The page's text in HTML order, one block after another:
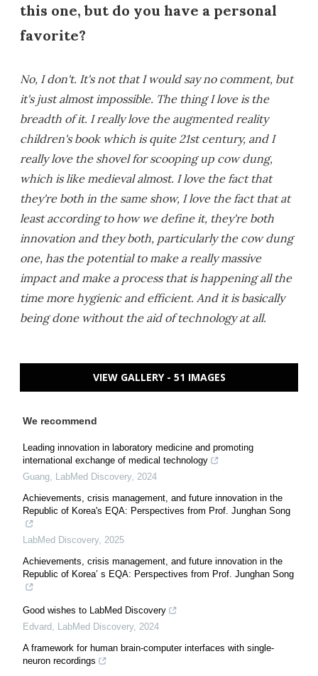
this one, but do you have a personal
favorite?
No, I don't. It's not that I would say no comment, but
it's just almost impossible. The thing I love is the
breadth of it. I really love the augmented reality
children's book which is quite 21st century, and I
really love the shovel for scooping up cow dung,
which is like medieval almost. I love the fact that
they're both in the same show, I love the fact that at
least according to how we define it, they're both
innovation and they both, particularly the cow dung
one, has the potential to make a really massive
impact and make a process that is happening all the
time more hygienic and efficient. And it is basically
being done without the aid of technology at all.
VIEW GALLERY - 51 IMAGES
We recommend
Leading innovation in laboratory medicine and promoting
international exchange of medical technology
Guang
LabMed Discovery, 2024
Achievements, crisis management, and future innovation in the
Republic of Korea's EQA: Perspectives from Prof. Junghan Song
LabMed Discovery, 2025
Achievements, crisis management, and future innovation in the
Republic of Korea’ s EQA: Perspectives from Prof. Junghan Song
Good wishes to LabMed Discovery
Edvard
LabMed Discovery, 2024
A framework for human brain-computer interfaces with single-
neuron recordings